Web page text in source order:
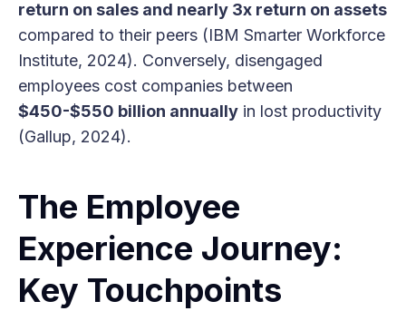
return on sales and nearly 3x return on assets
compared to their peers (IBM Smarter Workforce
Institute, 2024). Conversely, disengaged
employees cost companies between
$450-$550 billion annually in lost productivity
(Gallup, 2024).
The Employee
Experience Journey:
Key Touchpoints